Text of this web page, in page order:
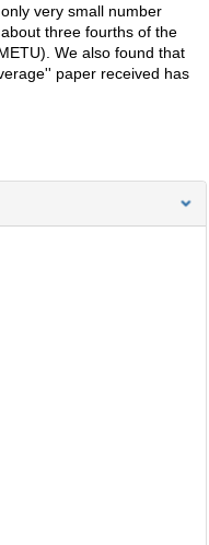
very small number
three fourths of the
We also found that
paper received has